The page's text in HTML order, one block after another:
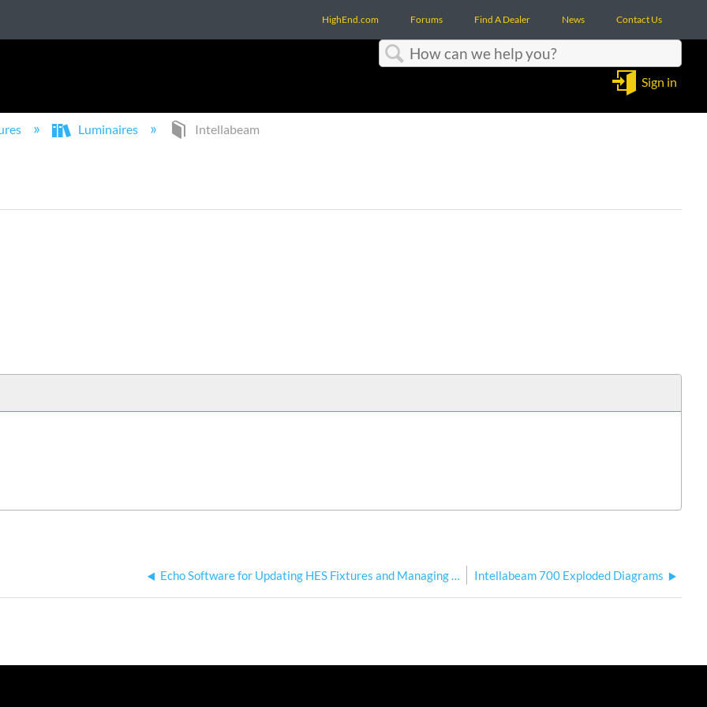
HighEnd.com Forums Find A Dealer News Contact Us
Sign in
Luminaires Intellabeam
Echo Software for Updating HES Fixtures and Managing User Content Intellabeam 700 Exploded Diagrams